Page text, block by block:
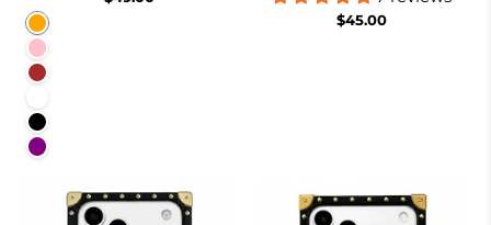
Orange
Pink
Brown
Black
Purple
$45.00